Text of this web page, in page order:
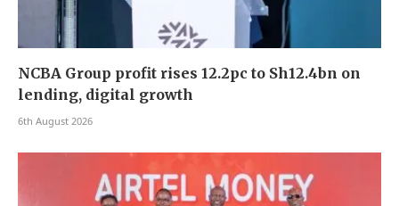
NCBA Group profit rises 12.2pc to Sh12.4bn on
lending, digital growth
6th August 2026